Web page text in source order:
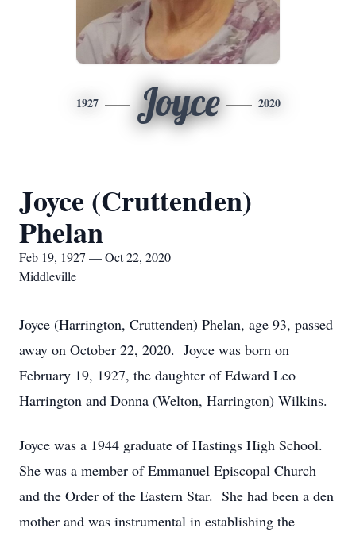
1927 Joyce 2020
Joyce (Cruttenden)
Phelan
Feb 19, 1927 — Oct 22, 2020
Middleville
Joyce (Harrington, Cruttenden) Phelan, age 93, passed
away on October 22, 2020. Joyce was born on
February 19, 1927, the daughter of Edward Leo
Harrington and Donna (Welton, Harrington) Wilkins.
Joyce was a 1944 graduate of Hastings High School.
She was a member of Emmanuel Episcopal Church
and the Order of the Eastern Star. She had been a den
mother and was instrumental in establishing the